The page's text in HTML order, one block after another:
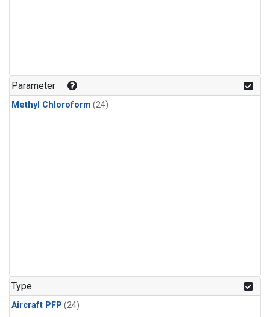
Parameter
Methyl Chloroform (24)
Type
Aircraft PFP (24)